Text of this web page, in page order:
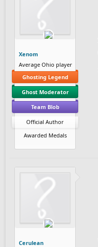
Xenom
Average Ohio player
Ghosting Legend
Ghost Moderator
Team Blob
Official Author
Awarded Medals
Cerulean